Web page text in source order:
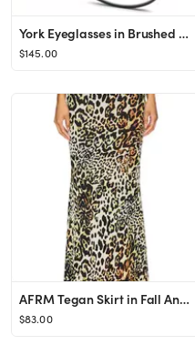
York Eyeglasses in Brushed Ink with Polished Gold
$145.00
AFRM Tegan Skirt in Fall Animal from Revolve.com
$83.00